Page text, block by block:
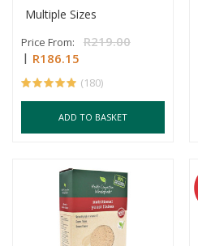
Multiple Sizes
Price From:
R219.00
R186.15
(180)
ADD TO BASKET